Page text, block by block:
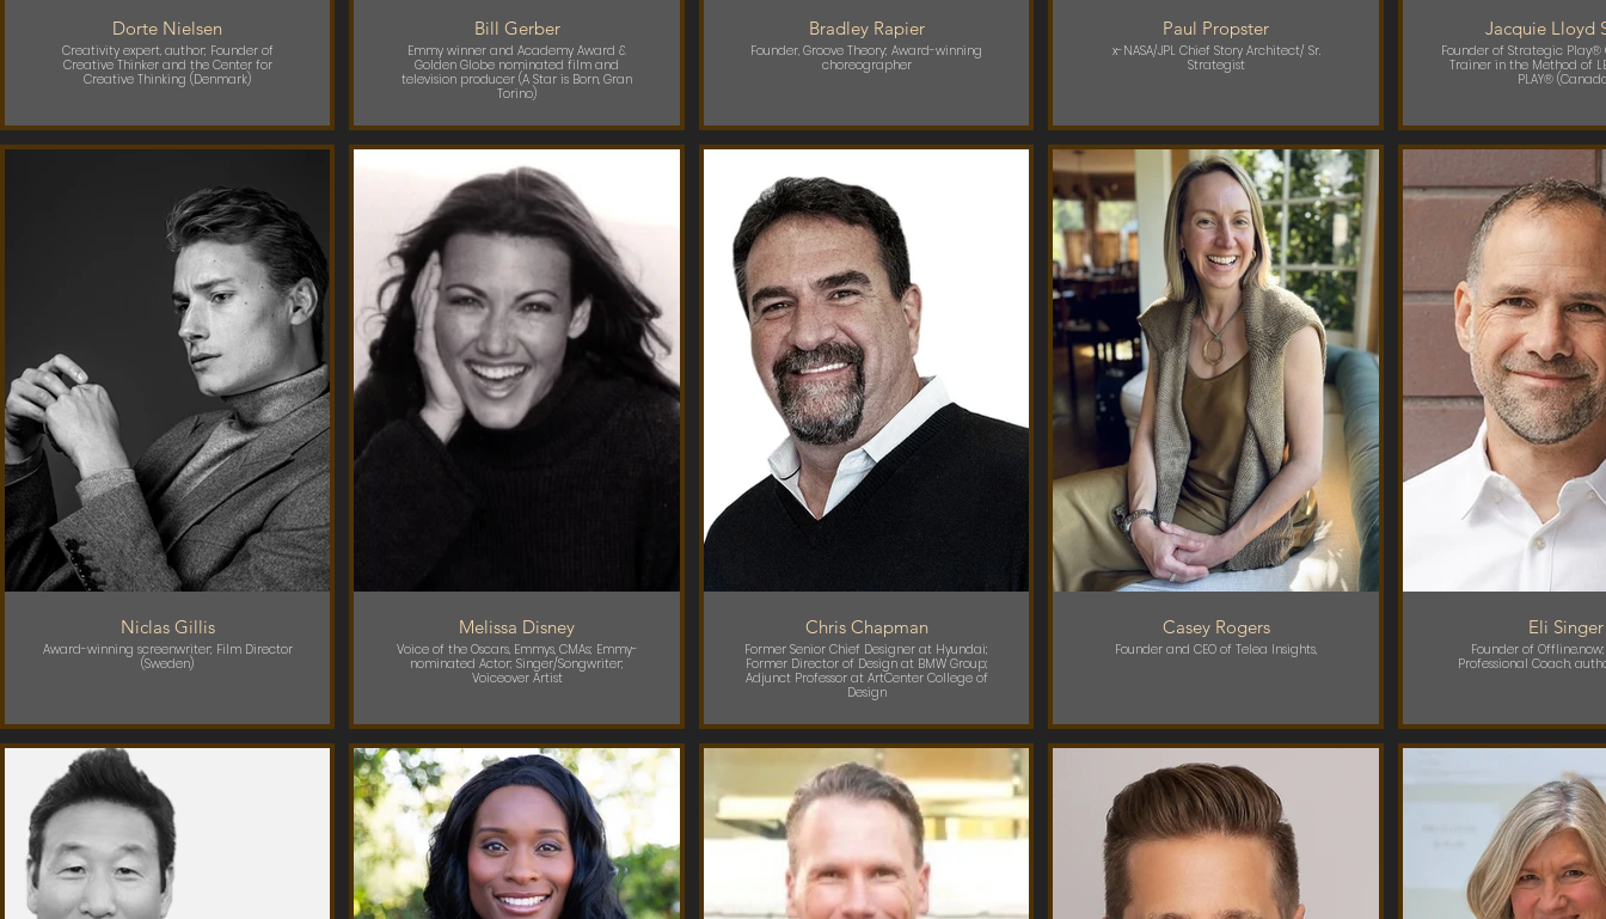
Dorte Nielsen
Creativity expert, author; Founder of
Creative Thinker and the Center for
Creative Thinking (Denmark)
Bill Gerber
Emmy winner and Academy Award &
Golden Globe nominated film and
television producer (A Star is Born, Gran
Torino)
Bradley Rapier
Founder, Groove Theory; Award-winning
choreographer
Paul Propster
x-NASA/JPL Chief Story Architect/ Sr.
Strategist
Jacquie Lloyd
Founder of Strategic Play®
Trainer in the Method of
PLAY®
Niclas Gillis
Award-winning screenwriter; Film Director
(Sweden)
Melissa Disney
Voice of the Oscars, Emmys, CMAs; Emmy-
nominated Actor; Singer/Songwriter;
Voiceover Artist
Chris Chapman
Former Senior Chief Designer at Hyundai;
Former Director of Design at BMW Group;
Adjunct Professor at ArtCenter College of
Design
Casey Rogers
Founder and CEO of Telea Insights,
Eli Singer
Founder of
Professional Coach,